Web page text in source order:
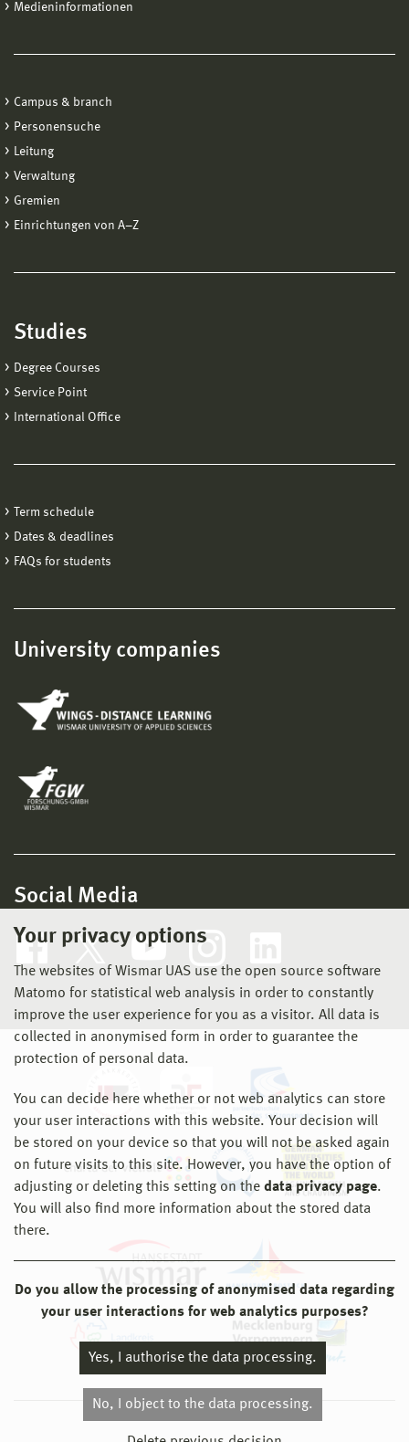
Your privacy options
The websites of Wismar UAS use the open source software
Matomo for statistical web analysis in order to constantly
improve the user experience for you as a visitor. All data is
collected in anonymised form in order to guarantee the
protection of personal data.
You can decide here whether or not web analytics can store
your user interactions with this website. Your decision will
be stored on your device so that you will not be asked again
on future visits to this site. However, you have the option of
adjusting or deleting this setting on the data privacy page.
You will also find more information about the stored data
there.
Do you allow the processing of anonymised data regarding
your user interactions for web analytics purposes?
Yes, I authorise the data processing.
No, I object to the data processing.
Medieninformationen
Campus & branch
Personensuche
Leitung
Verwaltung
Gremien
Einrichtungen von A−Z
Studies
Degree Courses
Service Point
International Office
Term schedule
Dates & deadlines
FAQs for students
University companies
Social Media